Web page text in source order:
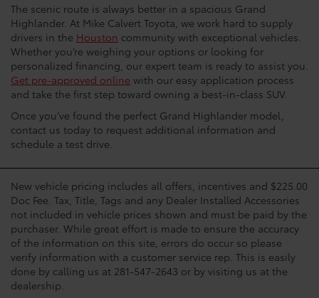
The scenic route is always better in a spacious Grand
Highlander. At Mike Calvert Toyota, we work hard to supply
drivers in the Houston community with exceptional vehicles.
Whether you’re weighing your options or looking for
personalized financing, our expert team is ready to assist you.
Get pre-approved online with our easy application process
and take the first step toward owning a best-in-class SUV.
Once you’ve found the perfect Grand Highlander model,
contact us today to request additional information and
schedule a test drive.
New vehicle pricing includes all offers, incentives and $225.00
Doc Fee. Tax, Title, Tags and any Dealer Installed Accessories
not included in vehicle prices shown and must be paid by the
purchaser. While great effort is made to ensure the accuracy
of the information on this site, errors do occur so please
verify information with a customer service rep. This is easily
done by calling us at 281-547-2643 or by visiting us at the
dealership.